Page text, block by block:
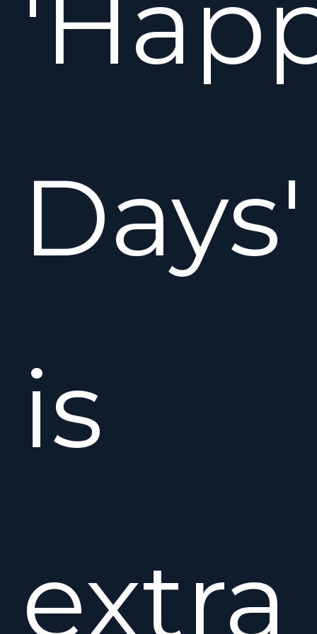
Days'
is
extra